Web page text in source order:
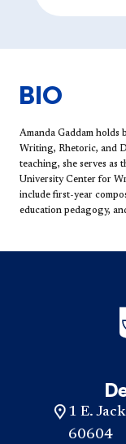
BIO
Amanda Gaddam holds
Writing, Rhetoric, and
teaching, she serves
University Center for
include first-year
education pedagogy,
1 E.
60604